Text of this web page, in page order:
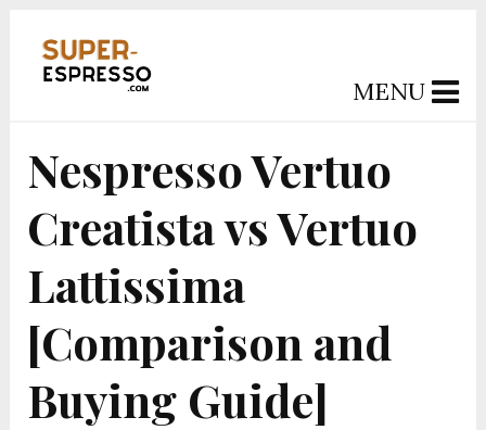
MENU
Nespresso Vertuo
Creatista vs Vertuo
Lattissima
[Comparison and
Buying Guide]